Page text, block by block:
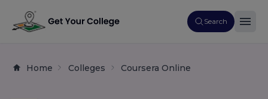
Search
Home Colleges Coursera Online